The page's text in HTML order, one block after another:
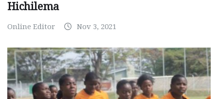
Hichilema
Online Editor Nov 3, 2021